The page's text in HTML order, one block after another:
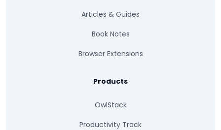
Articles & Guides
Book Notes
Browser Extensions
Products
OwlStack
Productivity Track